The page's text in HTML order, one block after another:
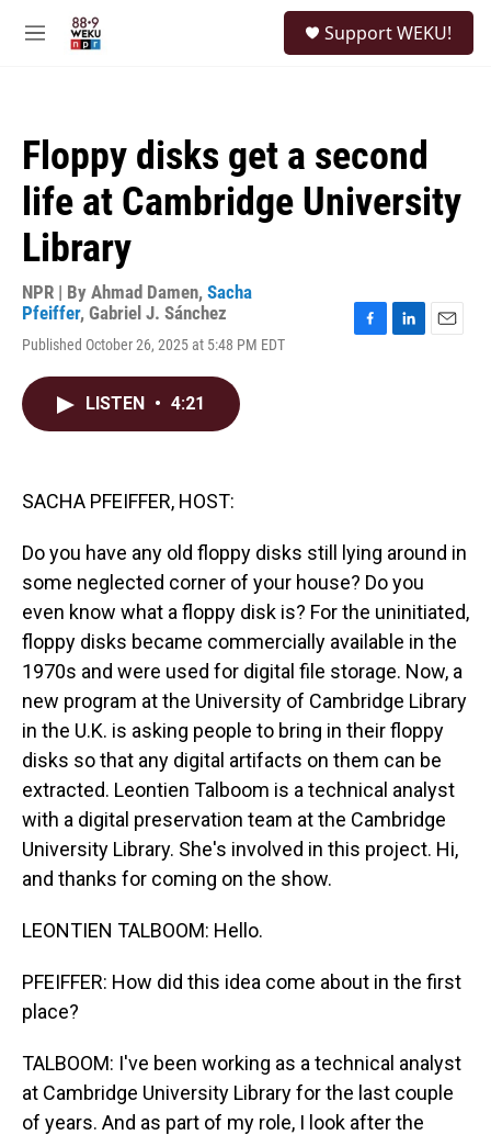
M
Support WEKU!
Floppy disks get a second
life at Cambridge University
Library
NPR | By Ahmad Damen, Sacha
Pfeiffer, Gabriel J. Sánchez
Published October 26, 2025 at 5:48 PM EDT
LISTEN • 4:21
SACHA PFEIFFER, HOST:
Do you have any old floppy disks still lying around in
some neglected corner of your house? Do you
even know what a floppy disk is? For the uninitiated,
floppy disks became commercially available in the
1970s and were used for digital file storage. Now, a
new program at the University of Cambridge Library
in the U.K. is asking people to bring in their floppy
disks so that any digital artifacts on them can be
extracted. Leontien Talboom is a technical analyst
with a digital preservation team at the Cambridge
University Library. She's involved in this project. Hi,
and thanks for coming on the show.
LEONTIEN TALBOOM: Hello.
PFEIFFER: How did this idea come about in the first
place?
TALBOOM: I've been working as a technical analyst
at Cambridge University Library for the last couple
of years. And as part of my role, I look after the